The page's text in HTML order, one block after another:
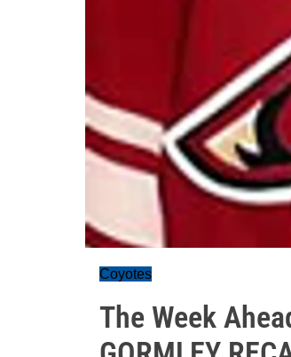
Coyotes
The Week